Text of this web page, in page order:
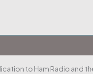
to Ham Radio and